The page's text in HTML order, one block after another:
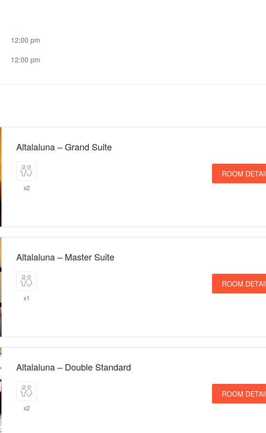
12:00 pm
12:00 pm
Altalaluna – Grand Suite
x2
ROOM
Altalaluna – Master Suite
x1
ROOM
Altalaluna – Double Standard
x2
ROOM